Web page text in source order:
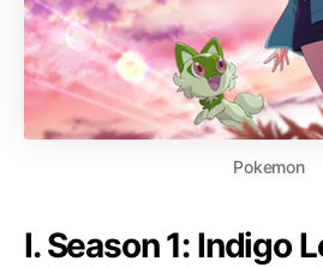
Pokemon
I. Season 1: Indigo